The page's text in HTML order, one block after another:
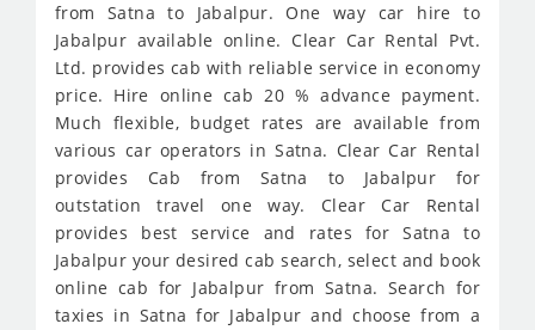
from Satna to Jabalpur. One way car hire to
Jabalpur available online. Clear Car Rental Pvt.
Ltd. provides cab with reliable service in economy
price. Hire online cab 20 % advance payment.
Much flexible, budget rates are available from
various car operators in Satna. Clear Car Rental
provides Cab from Satna to Jabalpur for
outstation travel one way. Clear Car Rental
provides best service and rates for Satna to
Jabalpur your desired cab search, select and book
online cab for Jabalpur from Satna. Search for
taxies in Satna for Jabalpur and choose from a